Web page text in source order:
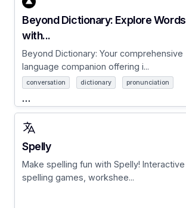
Beyond Dictionary: Explore Words
with...
Beyond Dictionary: Your comprehensive
language companion offering i...
conversation dictionary pronunciation
…
Spelly
Make spelling fun with Spelly! Interactive
spelling games, workshee...